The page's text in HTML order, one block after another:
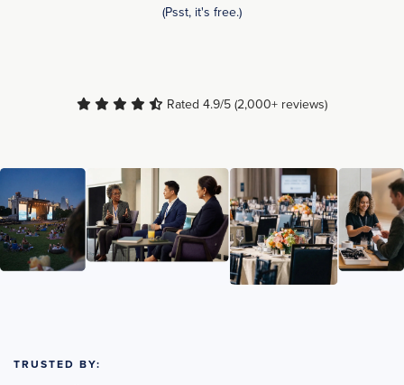
(Psst, it's free.)
Rated 4.9/5 (2,000+ reviews)
TRUSTED BY: